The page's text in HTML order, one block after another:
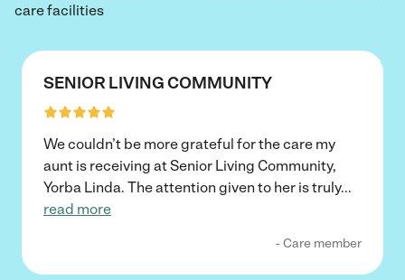
care facilities
SENIOR LIVING COMMUNITY
We couldn’t be more grateful for the care my
aunt is receiving at Senior Living Community,
Yorba Linda. The attention given to her is truly...
read more
- Care member